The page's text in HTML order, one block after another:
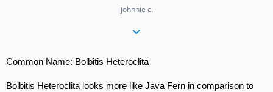
johnnie c.
Common Name: Bolbitis Heteroclita
Bolbitis Heteroclita looks more like Java Fern in comparison to